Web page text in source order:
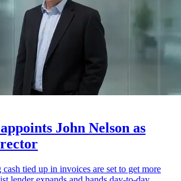
John Nelson as
tied up in invoices are set to get more